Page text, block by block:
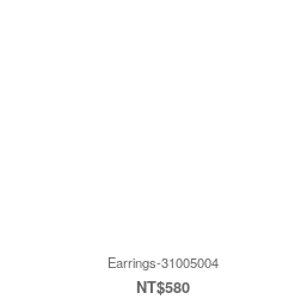
Earrings-31005004
NT$580